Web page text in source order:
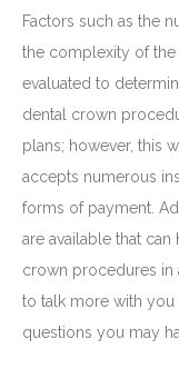
Factors such as the
the complexity of
evaluated to
dental crown
plans; however, this
accepts numerous
forms of payment.
are available that
crown procedures in
to talk more with you
questions you may